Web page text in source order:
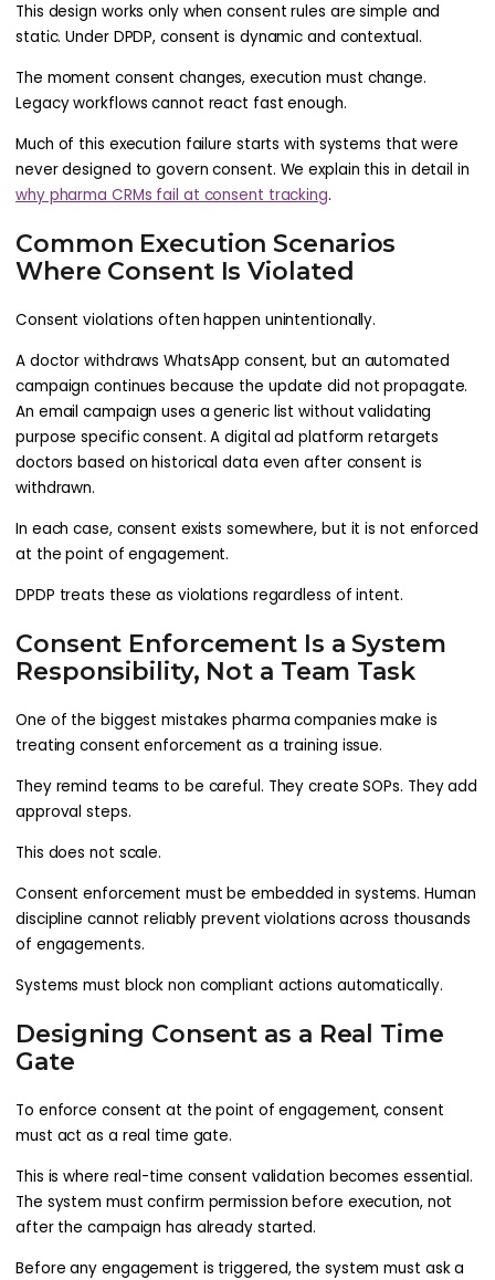
This design works only when consent rules are simple and
static. Under DPDP, consent is dynamic and contextual.
The moment consent changes, execution must change.
Legacy workflows cannot react fast enough.
Much of this execution failure starts with systems that were
never designed to govern consent. We explain this in detail in
why pharma CRMs fail at consent tracking.
Common Execution Scenarios
Where Consent Is Violated
Consent violations often happen unintentionally.
A doctor withdraws WhatsApp consent, but an automated
campaign continues because the update did not propagate.
An email campaign uses a generic list without validating
purpose specific consent. A digital ad platform retargets
doctors based on historical data even after consent is
withdrawn.
In each case, consent exists somewhere, but it is not enforced
at the point of engagement.
DPDP treats these as violations regardless of intent.
Consent Enforcement Is a System
Responsibility, Not a Team Task
One of the biggest mistakes pharma companies make is
treating consent enforcement as a training issue.
They remind teams to be careful. They create SOPs. They add
approval steps.
This does not scale.
Consent enforcement must be embedded in systems. Human
discipline cannot reliably prevent violations across thousands
of engagements.
Systems must block non compliant actions automatically.
Designing Consent as a Real Time
Gate
To enforce consent at the point of engagement, consent
must act as a real time gate.
This is where real-time consent validation becomes essential.
The system must confirm permission before execution, not
after the campaign has already started.
Before any engagement is triggered, the system must ask a